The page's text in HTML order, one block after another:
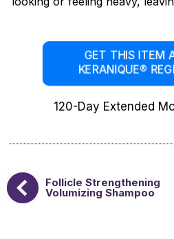
GET THIS ITEM
KERANIQUE®
120-Day Extended
Follicle Strengthening
Volumizing Shampoo